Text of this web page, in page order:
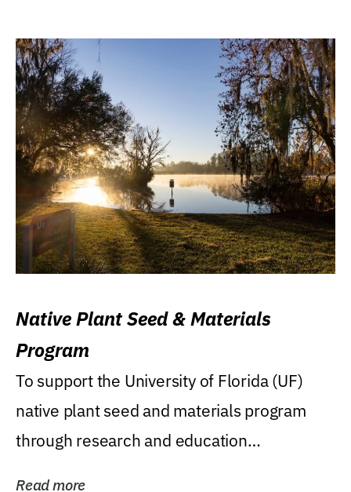
Native Plant Seed & Materials
Program
To support the University of Florida (UF)
native plant seed and materials program
through research and education
Read more